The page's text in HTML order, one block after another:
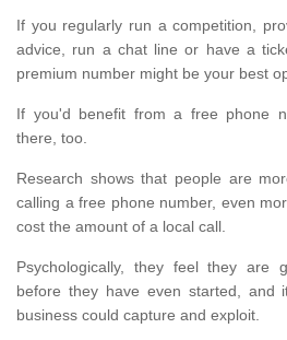
If you regularly run a competition,
advice, run a chat line or have a
premium number might be your best
If you'd benefit from a free phone
there, too.
Research shows that people are
calling a free phone number, even
cost the amount of a local call.
Psychologically, they feel they are
before they have even started, and
business could capture and exploit.